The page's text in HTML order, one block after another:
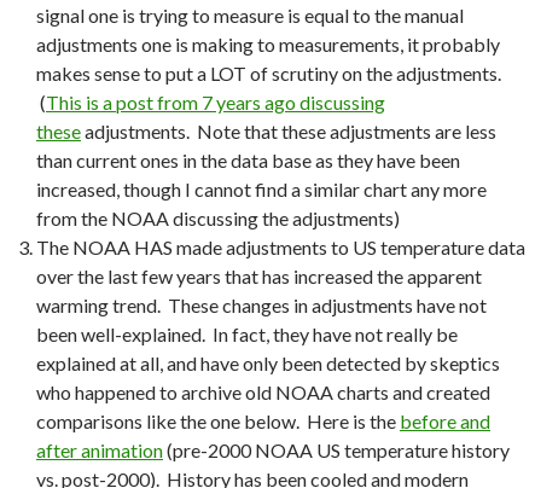
signal one is trying to measure is equal to the manual
adjustments one is making to measurements, it probably
makes sense to put a LOT of scrutiny on the adjustments.
(This is a post from 7 years ago discussing
theseadjustments. Note that these adjustments are less
than current ones in the data base as they have been
increased, though I cannot find a similar chart any more
from the NOAA discussing the adjustments)
The NOAA HAS made adjustments to US temperature data
over the last few years that has increased the apparent
warming trend. These changes in adjustments have not
been well-explained. In fact, they have not really be
explained at all, and have only been detected by skeptics
who happened to archive old NOAA charts and created
comparisons like the one below. Here is the before and
after animation(pre-2000 NOAA US temperature history
vs. post-2000). History has been cooled and modern